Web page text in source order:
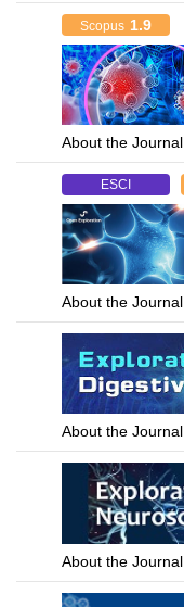
Scopus 1.9
About the Journal
ESCI
About the Journal
About the Journal
About the Journal